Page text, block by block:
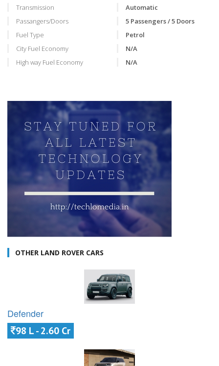
Transmission
Automatic
Passangers/Doors
5 Passengers / 5 Doors
Fuel Type
Petrol
City Fuel Economy
N/A
High way Fuel Economy
N/A
OTHER LAND ROVER CARS
Defender
98 L - 2.60 Cr